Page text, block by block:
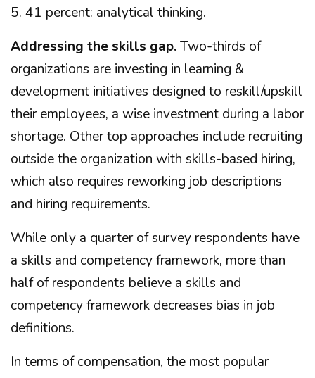
5. 41 percent: analytical thinking.
Addressing the skills gap.Two-thirds of
organizations are investing in learning &
development initiatives designed to reskill/upskill
their employees, a wise investment during a labor
shortage. Other top approaches include recruiting
outside the organization with skills-based hiring,
which also requires reworking job descriptions
and hiring requirements.
While only a quarter of survey respondents have
a skills and competency framework, more than
half of respondents believe a skills and
competency framework decreases bias in job
definitions.
In terms of compensation, the most popular